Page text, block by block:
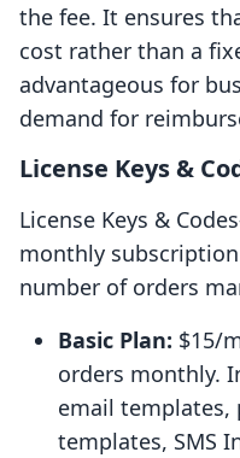
the fee. It ensures
cost rather than a
advantageous for
demand for
License Keys &
License Keys &
monthly
number of orders
Basic Plan: $15/
orders monthly.
email templates,
templates, SMS